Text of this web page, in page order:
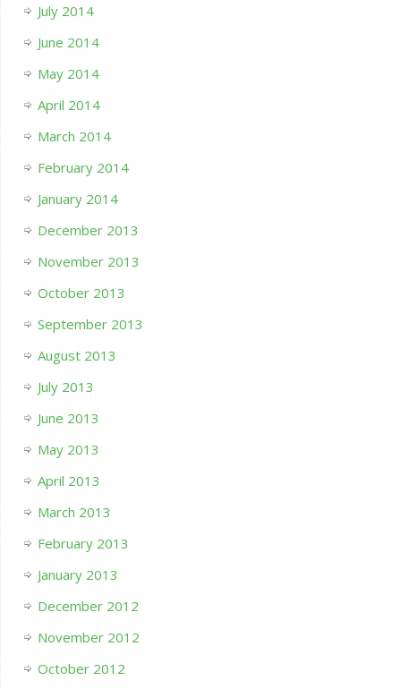
July 2014
June 2014
May 2014
April 2014
March 2014
February 2014
January 2014
December 2013
November 2013
October 2013
September 2013
August 2013
July 2013
June 2013
May 2013
April 2013
March 2013
February 2013
January 2013
December 2012
November 2012
October 2012